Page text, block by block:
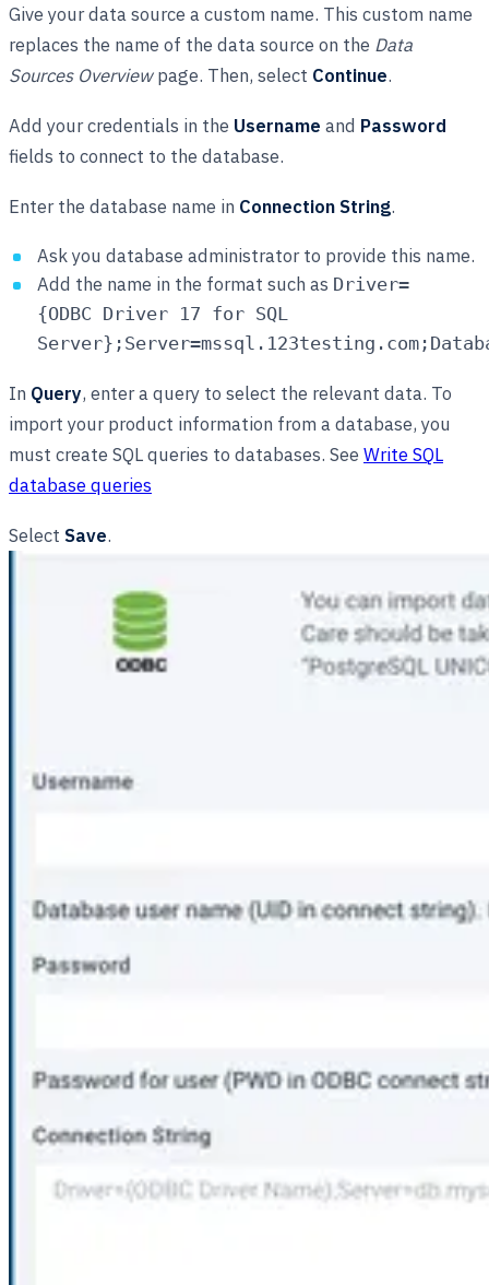
Give your data source a custom name. This custom name
replaces the name of the data source on the Data
Sources Overviewpage. Then, select Continue.
Add your credentials in the Username and Password
fields to connect to the database.
Enter the database name in Connection String.
Ask you database administrator to provide this name.
Add the name in the format such as Driver=
{ODBC Driver 17 for SQL
In Query, enter a query to select the relevant data. To
import your product information from a database, you
must create SQL queries to databases. See Write SQL
database queries
Select Save.